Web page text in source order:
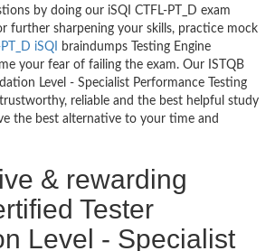
by doing our iSQI CTFL-PT_D exam
further sharpening your skills, practice mock
iSQI
braindumps Testing Engine
your fear of failing the exam. Our ISTQB
Level - Specialist Performance Testing
reliable and the best helpful study
the best alternative to your time and
& rewarding
Tester
Level - Specialist